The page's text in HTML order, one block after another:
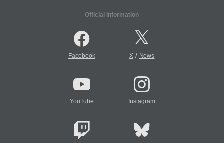
Official Information
Facebook X/ News
YouTube Instagram